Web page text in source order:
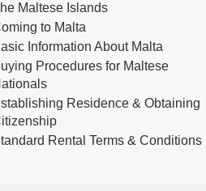
Maltese Islands
to Malta
Information About Malta
Procedures for Maltese
Residence & Obtaining
Rental Terms & Conditions